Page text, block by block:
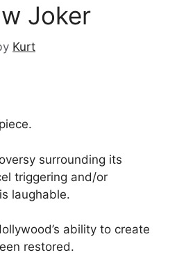
Joker
Kurt
surrounding its
triggering and/or
laughable.
ability to create
restored.